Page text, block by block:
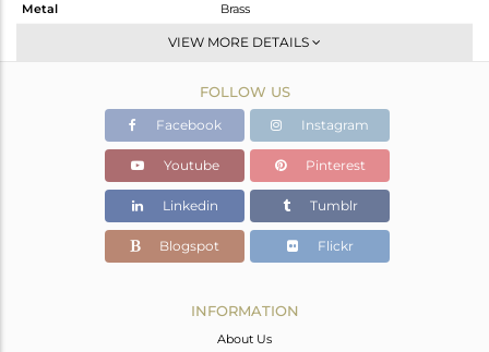
Metal
Brass
-
Gold
35.66 gms
33.664 gms
Color Stone Weight
9.98 cts
21
VIEW MORE DETAILS
FOLLOW US
Facebook Instagram
Youtube Pinterest
Linkedin Tumblr
Blogspot Flickr
INFORMATION
About Us